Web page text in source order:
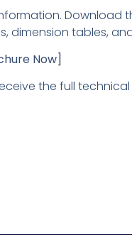
Download
dimension tables,
Now]
the full